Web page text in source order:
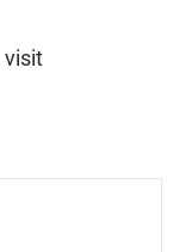
visit